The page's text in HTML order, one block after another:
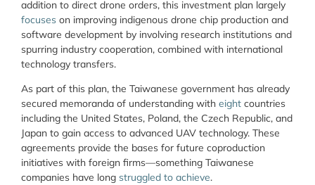
addition to direct drone orders, this investment plan largely
focuses on improving indigenous drone chip production and
software development by involving research institutions and
spurring industry cooperation, combined with international
technology transfers.
As part of this plan, the Taiwanese government has already
secured memoranda of understanding with eight countries
including the United States, Poland, the Czech Republic, and
Japan to gain access to advanced UAV technology. These
agreements provide the bases for future coproduction
initiatives with foreign firms—something Taiwanese
companies have long struggled to achieve.